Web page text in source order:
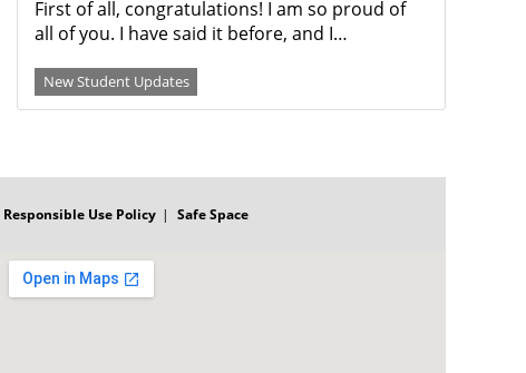
First of all, congratulations! I am so proud of
all of you. I have said it before, and I…
New Student Updates
Responsible Use Policy Safe Space